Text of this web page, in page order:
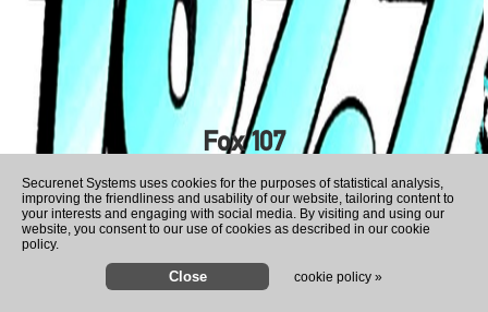
Fox 107
Securenet Systems uses cookies for the purposes of statistical analysis,
improving the friendliness and usability of our website, tailoring content to
your interests and engaging with social media. By visiting and using our
website, you consent to our use of cookies as described in our cookie
policy.
cookie policy »